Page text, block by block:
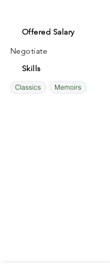
Offered Salary
Negotiate
Skills
Classics Memoirs